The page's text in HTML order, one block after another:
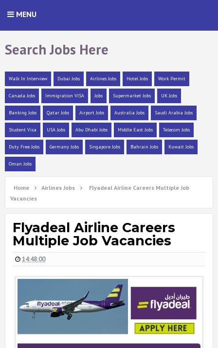
MENU
Search Jobs Here
Walk In Interview Dubai Jobs Airlines Jobs Hotel Jobs Work Permit
Canada Jobs Immigration VISA Jobs Supermarket Jobs UK Jobs
Banking Jobs Qatar Jobs Airport Jobs Australia Jobs Saudi Arabia Jobs
Student Visa USA Jobs Abu Dhabi Jobs Middle East Jobs Telecom Jobs
Duty Free Jobs Germany Jobs Singapore Jobs Bahrain Jobs Kuwait Jobs
Oman Jobs
Home Airlines Jobs
Flyadeal Airline Careers Multiple Job
Vacancies
Flyadeal Airline Careers
Multiple Job Vacancies
14:48:00